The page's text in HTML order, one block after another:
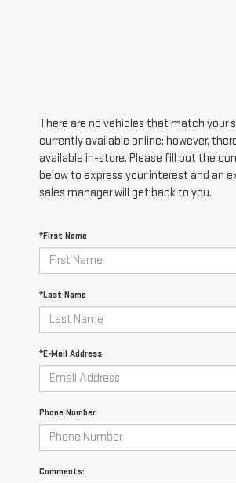
There are no vehicles that match your
currently available online; however,
available in-store. Please fill out the
below to express your interest and an
sales manager will get back to you.
*First Name
*Last Name
*E-Mail Address
Phone Number
Comments: